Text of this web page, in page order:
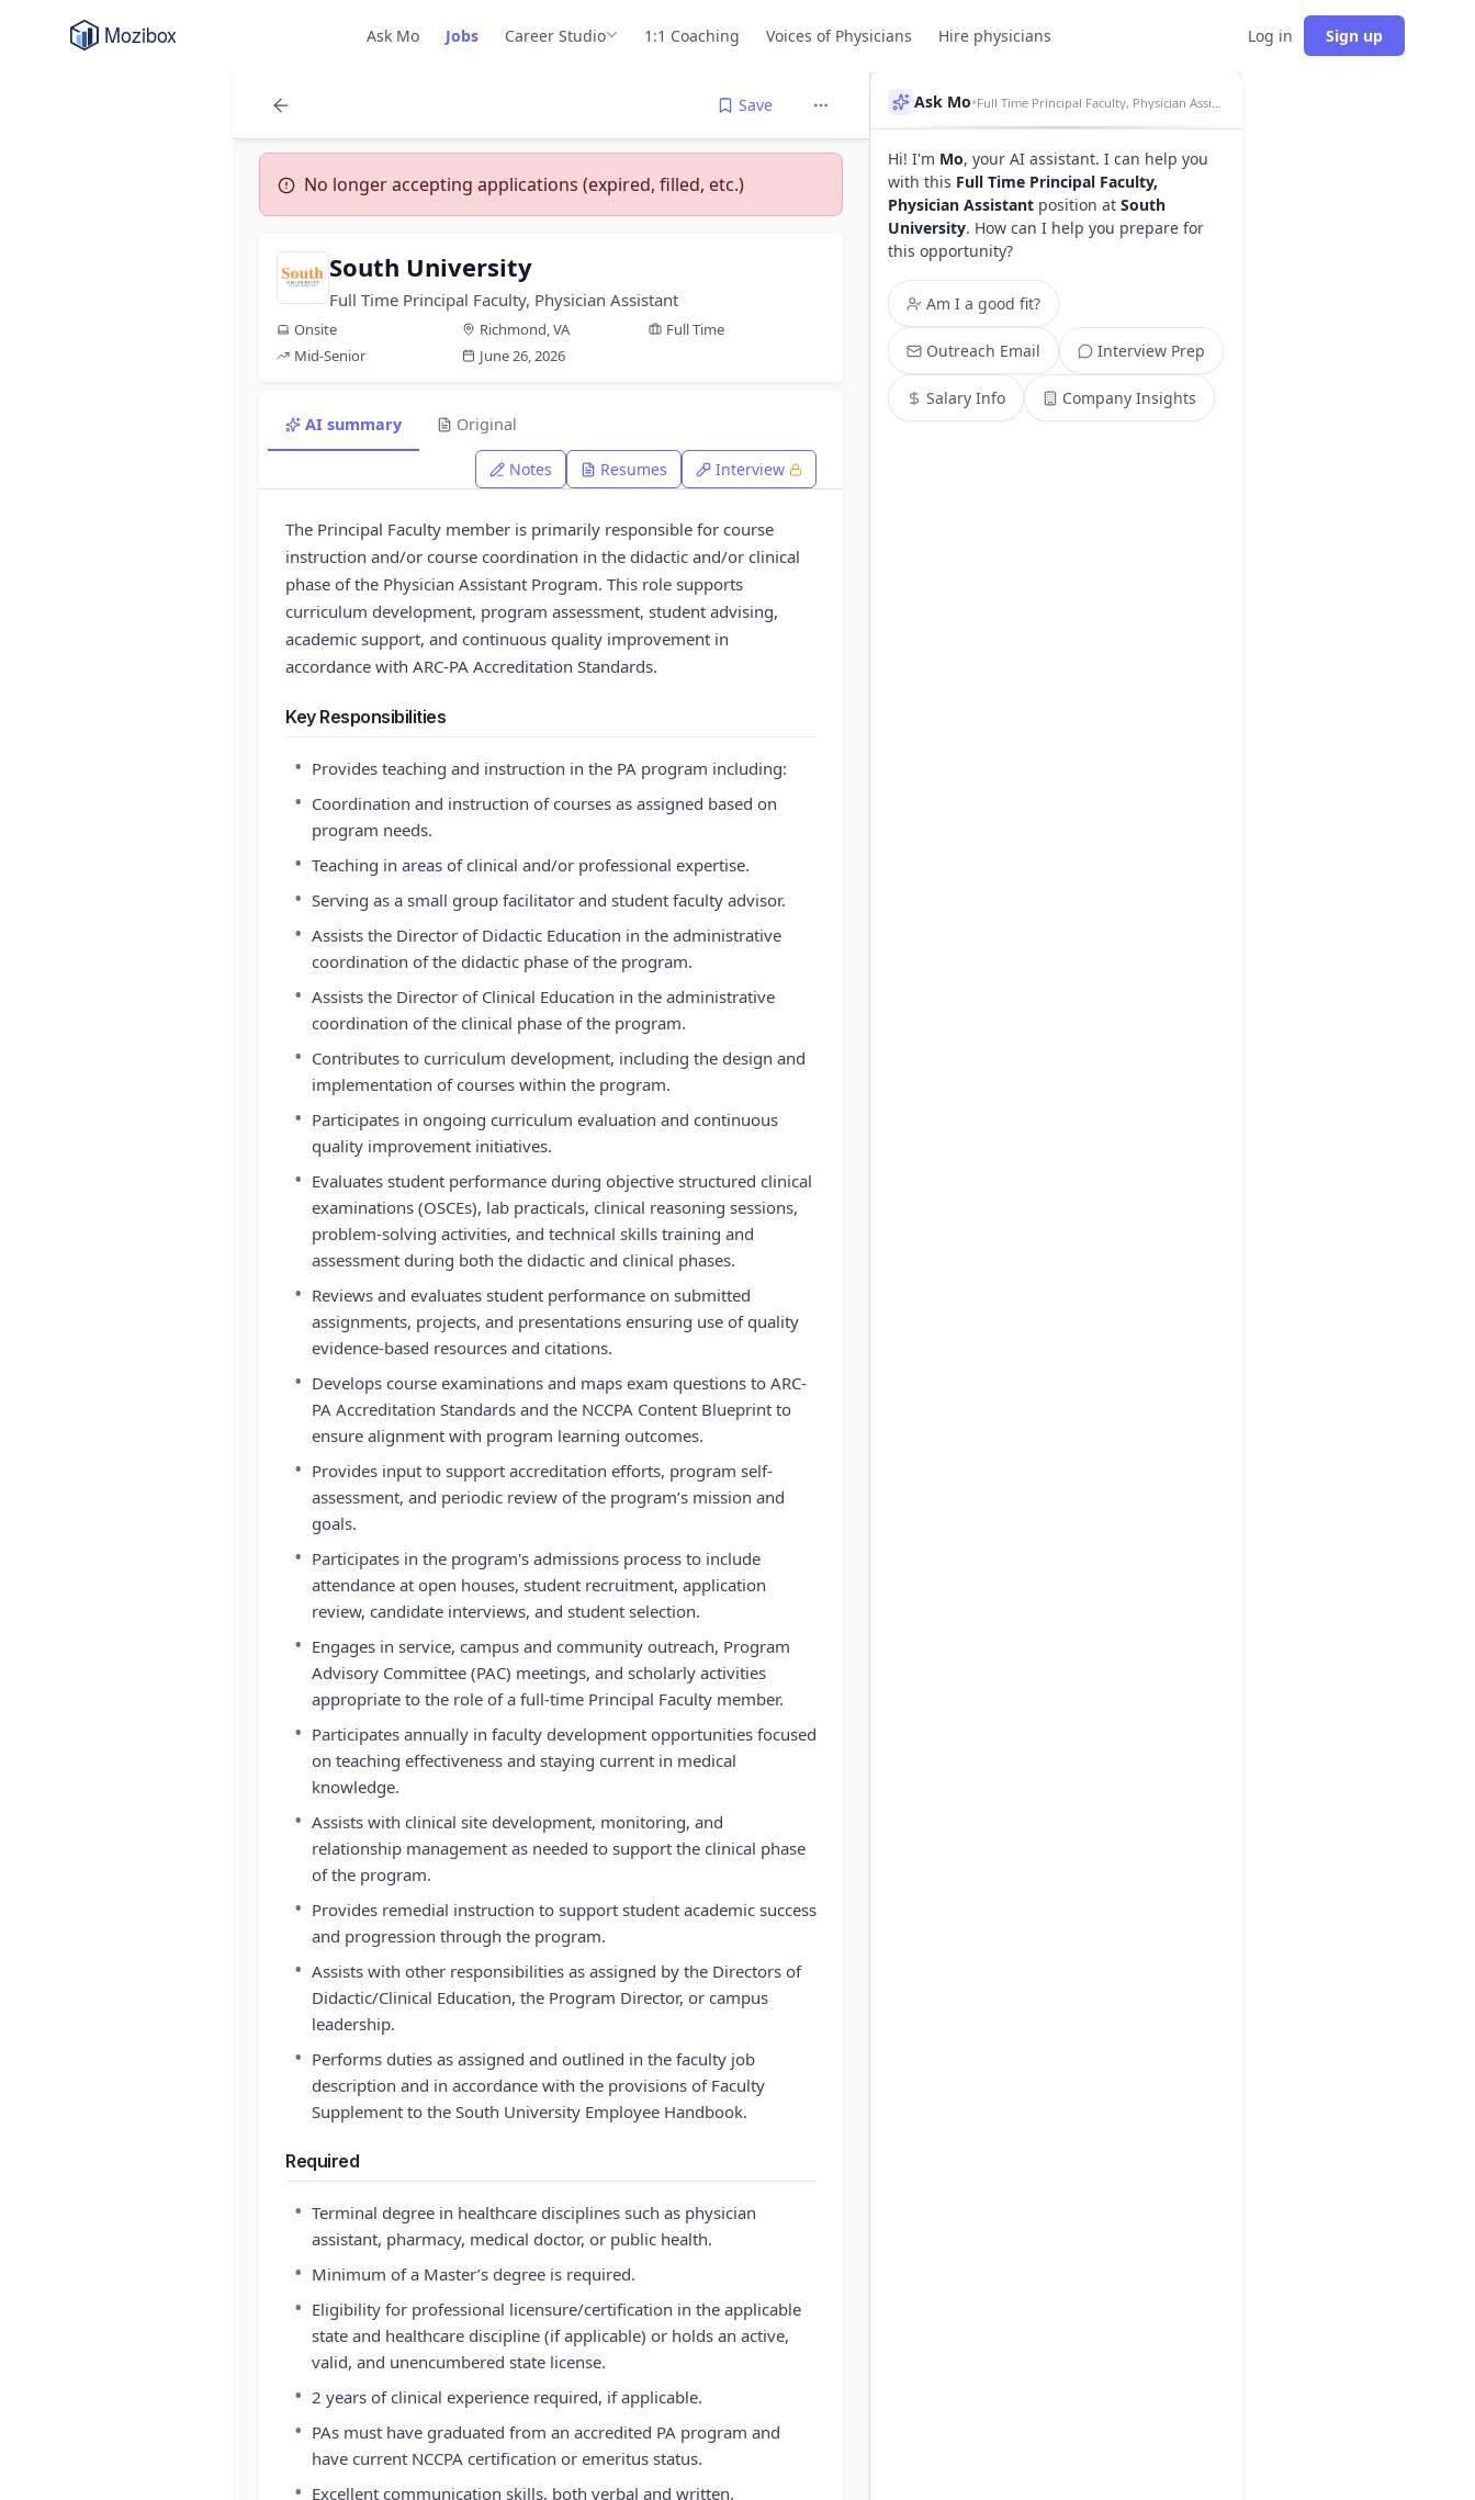
Ask Mo Jobs Career Studio 1:1 Coaching Voices of Physicians Hire physicians Log in Sign up
Save
No longer accepting applications (expired, filled, etc.)
South University
Full Time Principal Faculty, Physician Assistant
Onsite Richmond, VA
Full Time
Mid-Senior
June 26, 2026
AI summary Original
Notes Resumes Interview
The Principal Faculty member is primarily responsible for course
instruction and/or course coordination in the didactic and/or clinical
phase of the Physician Assistant Program. This role supports
curriculum development, program assessment, student advising,
academic support, and continuous quality improvement in
accordance with ARC-PA Accreditation Standards.
Key Responsibilities
• Provides teaching and instruction in the PA program including:
• Coordination and instruction of courses as assigned based on
program needs.
• Teaching in areas of clinical and/or professional expertise.
• Serving as a small group facilitator and student faculty advisor.
• Assists the Director of Didactic Education in the administrative
coordination of the didactic phase of the program.
• Assists the Director of Clinical Education in the administrative
coordination of the clinical phase of the program.
• Contributes to curriculum development, including the design and
implementation of courses within the program.
• Participates in ongoing curriculum evaluation and continuous
quality improvement initiatives.
• Evaluates student performance during objective structured clinical
examinations (OSCEs), lab practicals, clinical reasoning sessions,
problem-solving activities, and technical skills training and
assessment during both the didactic and clinical phases.
• Reviews and evaluates student performance on submitted
assignments, projects, and presentations ensuring use of quality
evidence-based resources and citations.
• Develops course examinations and maps exam questions to ARC-
PA Accreditation Standards and the NCCPA Content Blueprint to
ensure alignment with program learning outcomes.
• Provides input to support accreditation efforts, program self-
assessment, and periodic review of the program’s mission and
goals.
• Participates in the program's admissions process to include
attendance at open houses, student recruitment, application
review, candidate interviews, and student selection.
• Engages in service, campus and community outreach, Program
Advisory Committee (PAC) meetings, and scholarly activities
appropriate to the role of a full-time Principal Faculty member.
• Participates annually in faculty development opportunities focused
on teaching effectiveness and staying current in medical
knowledge.
• Assists with clinical site development, monitoring, and
relationship management as needed to support the clinical phase
of the program.
• Provides remedial instruction to support student academic success
and progression through the program.
• Assists with other responsibilities as assigned by the Directors of
Didactic/Clinical Education, the Program Director, or campus
leadership.
• Performs duties as assigned and outlined in the faculty job
description and in accordance with the provisions of Faculty
Supplement to the South University Employee Handbook.
Required
• Terminal degree in healthcare disciplines such as physician
assistant, pharmacy, medical doctor, or public health.
• Minimum of a Master’s degree is required.
• Eligibility for professional licensure/certification in the applicable
state and healthcare discipline (if applicable) or holds an active,
valid, and unencumbered state license.
• 2 years of clinical experience required, if applicable.
• PAs must have graduated from an accredited PA program and
have current NCCPA certification or emeritus status.
• Excellent communication skills, both verbal and written.
Ask Mo•
Hi! I'm Mo, your AI assistant. I can help you
with this Full Time Principal Faculty,
Physician Assistant position at South
University. How can I help you prepare for
this opportunity?
Am I a good fit?
Outreach Email Interview Prep
Salary Info Company Insights